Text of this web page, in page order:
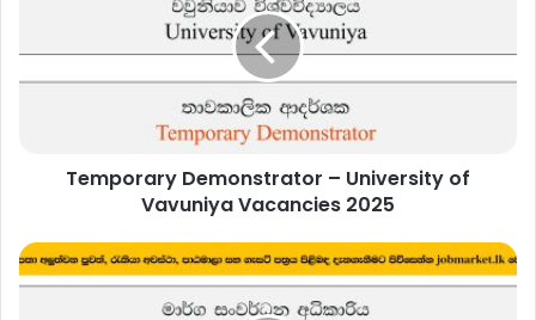
of
Temporary Demonstrator – University of
Vavuniya Vacancies 2025
Legal
Officer